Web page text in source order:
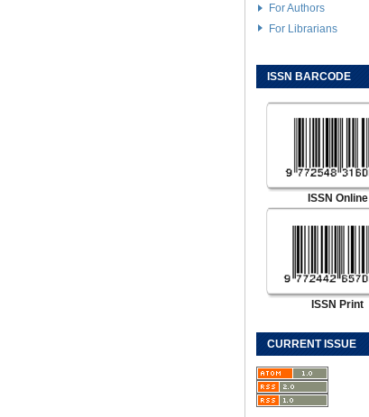
For Authors
For Librarians
ISSN BARCODE
ISSN Online
ISSN Print
CURRENT ISSUE